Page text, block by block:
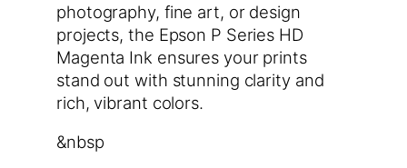
photography, fine art, or design
projects, the Epson P Series HD
Magenta Ink ensures your prints
stand out with stunning clarity and
rich, vibrant colors.
&nbsp